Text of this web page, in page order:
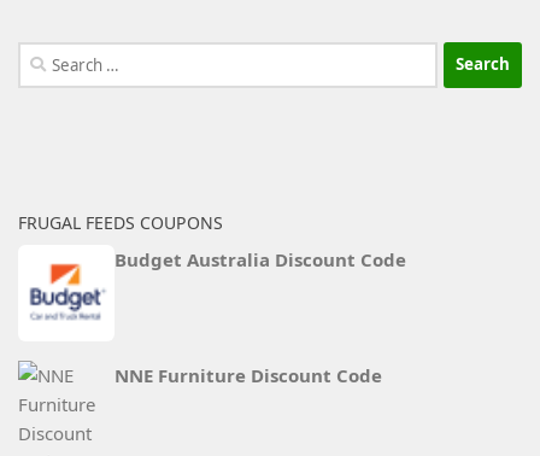
Search
for:
FRUGAL FEEDS COUPONS
Budget Australia Discount Code
NNE Furniture Discount Code